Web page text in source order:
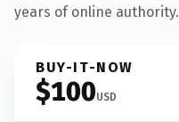
years of online authority.
BUY-IT-NOW
$100USD